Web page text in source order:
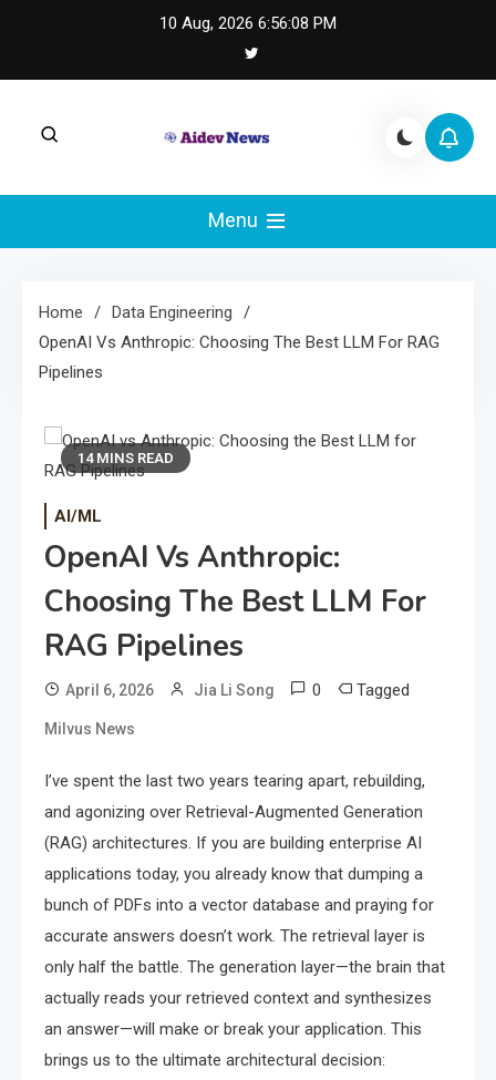
10 Aug, 2026 6:56:09 PM
AI Dev News |
Machine Learning
Engineering
integration, and practical ML operations.
Menu
Home
Data Engineering
OpenAI Vs Anthropic: Choosing The Best LLM For RAG
Pipelines
14 MINS READ
AI/ML
OpenAI Vs Anthropic:
Choosing The Best LLM For
RAG Pipelines
April 6, 2026 Jia Li Song 0 Tagged
Milvus News
I’ve spent the last two years tearing apart, rebuilding,
and agonizing over Retrieval-Augmented Generation
(RAG) architectures. If you are building enterprise AI
applications today, you already know that dumping a
bunch of PDFs into a vector database and praying for
accurate answers doesn’t work. The retrieval layer is
only half the battle. The generation layer—the brain that
actually reads your retrieved context and synthesizes
an answer—will make or break your application. This
brings us to the ultimate architectural decision: